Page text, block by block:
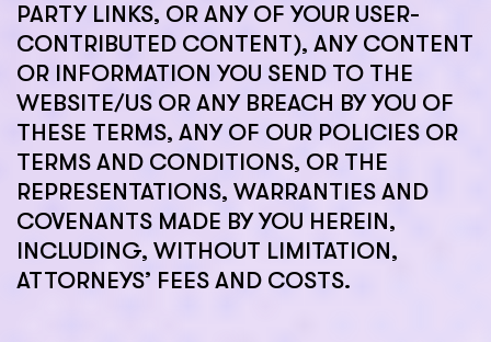
PARTY LINKS, OR ANY OF YOUR USER-
CONTRIBUTED CONTENT), ANY CONTENT
OR INFORMATION YOU SEND TO THE
WEBSITE/US OR ANY BREACH BY YOU OF
THESE TERMS, ANY OF OUR POLICIES OR
TERMS AND CONDITIONS, OR THE
REPRESENTATIONS, WARRANTIES AND
COVENANTS MADE BY YOU HEREIN,
INCLUDING, WITHOUT LIMITATION,
ATTORNEYS’ FEES AND COSTS.